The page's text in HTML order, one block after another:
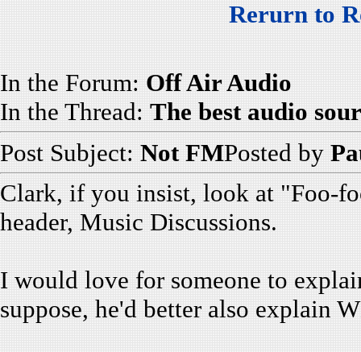
Rerurn to
In the Forum: Off Air Audio
In the Thread: The best audio
Post Subject: Not FMPosted by
Clark, if you insist, look at "Foo-
header, Music Discussions.
I would love for someone to
suppose, he'd better also explain